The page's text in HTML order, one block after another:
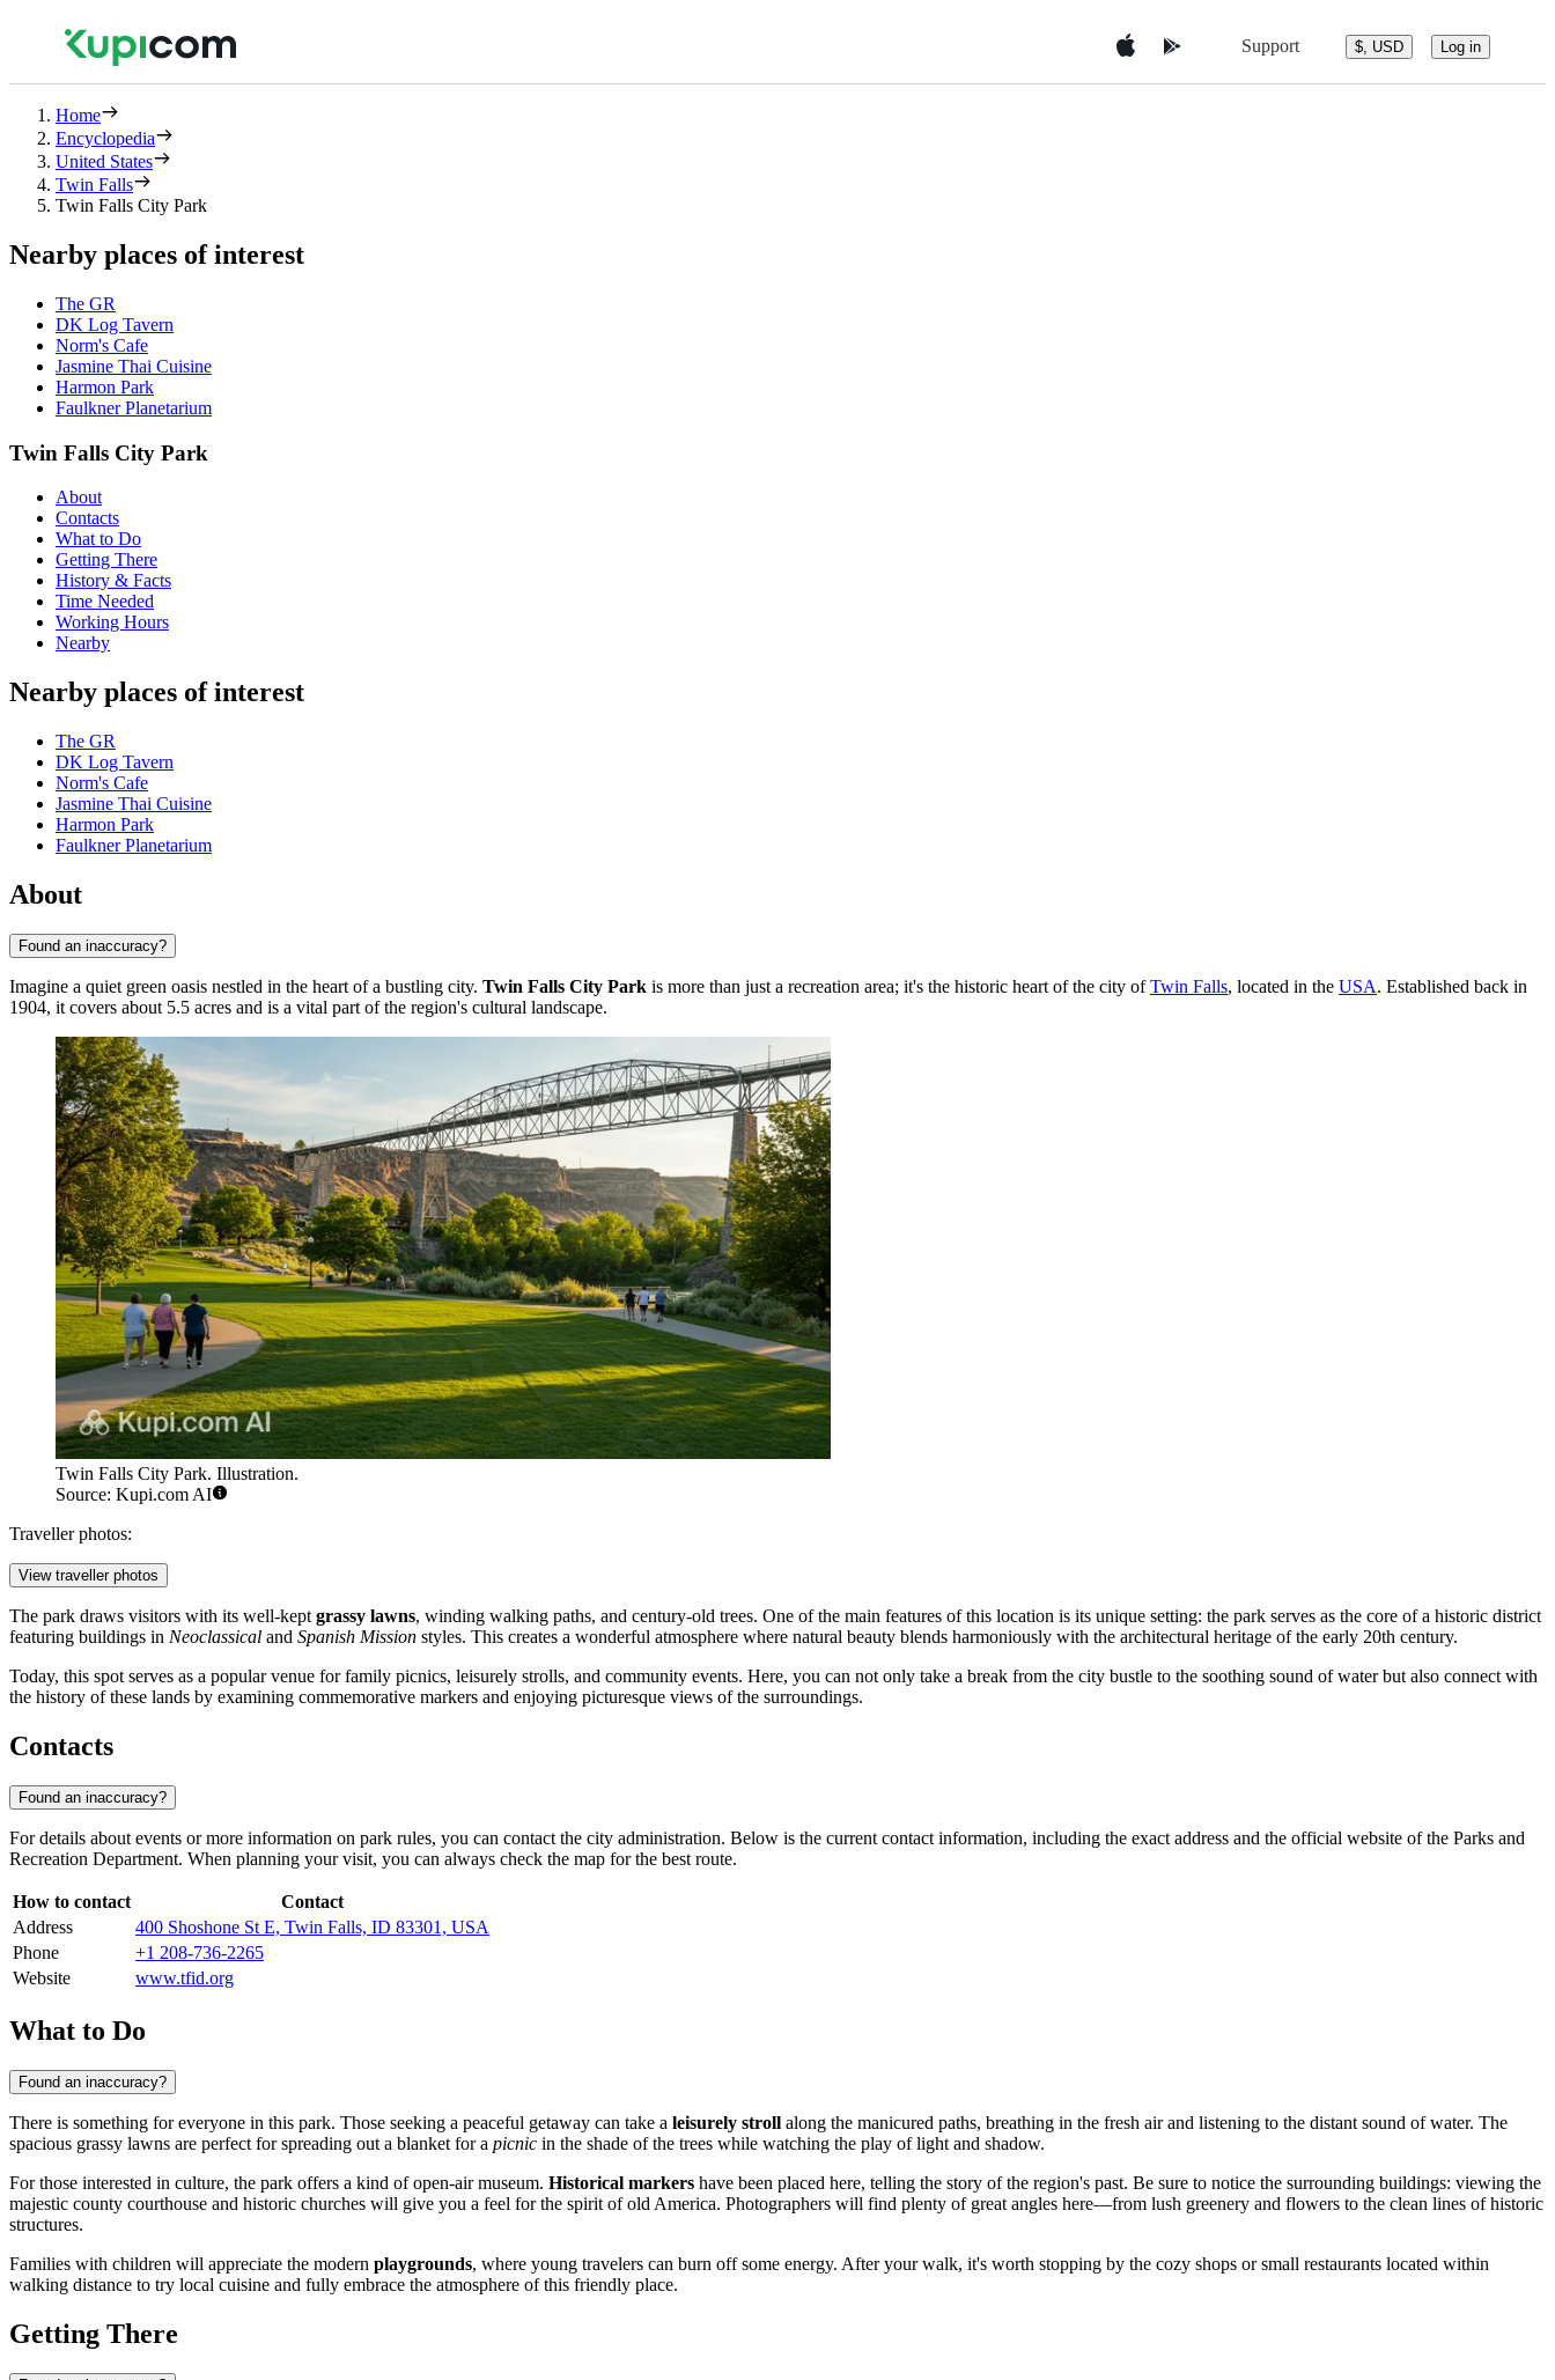
Support $, USD Log in
Home
Encyclopedia
United States
Twin Falls
Twin Falls City Park
Nearby places of interest
The GR
DK Log Tavern
Norm's Cafe
Jasmine Thai Cuisine
Harmon Park
Faulkner Planetarium
Twin Falls City Park
About
Contacts
What to Do
Getting There
History & Facts
Time Needed
Working Hours
Nearby
Nearby places of interest
The GR
DK Log Tavern
Norm's Cafe
Jasmine Thai Cuisine
Harmon Park
Faulkner Planetarium
About
Found an inaccuracy?
Imagine a quiet green oasis nestled in the heart of a bustling city. Twin Falls City Park is more than just a recreation area; it's the historic heart of the city ofTwin Falls, located in the USA. Established back in
1904, it covers about 5.5 acres and is a vital part of the region's cultural landscape.
Twin Falls City Park. Illustration.
Source: Kupi.com AI
Traveller photos:
View traveller photos
The park draws visitors with its well-kept grassy lawns, winding walking paths, and century-old trees. One of the main features of this location is its unique setting: the park serves as the core of a historic district
featuring buildings in Neoclassical and Spanish Mission styles. This creates a wonderful atmosphere where natural beauty blends harmoniously with the architectural heritage of the early 20th century.
Today, this spot serves as a popular venue for family picnics, leisurely strolls, and community events. Here, you can not only take a break from the city bustle to the soothing sound of water but also connect with
the history of these lands by examining commemorative markers and enjoying picturesque views of the surroundings.
Contacts
Found an inaccuracy?
For details about events or more information on park rules, you can contact the city administration. Below is the current contact information, including the exact address and the official website of the Parks and
Recreation Department. When planning your visit, you can always check the map for the best route.
How to contact
Contact
Address
400 Shoshone St E, Twin Falls, ID 83301, USA
Phone
+1 208-736-2265
Website
www.tfid.org
What to Do
Found an inaccuracy?
There is something for everyone in this park. Those seeking a peaceful getaway can take a leisurely stroll along the manicured paths, breathing in the fresh air and listening to the distant sound of water. The
spacious grassy lawns are perfect for spreading out a blanket for a picnic in the shade of the trees while watching the play of light and shadow.
For those interested in culture, the park offers a kind of open-air museum. Historical markers have been placed here, telling the story of the region's past. Be sure to notice the surrounding buildings: viewing the
majestic county courthouse and historic churches will give you a feel for the spirit of old America. Photographers will find plenty of great angles here—from lush greenery and flowers to the clean lines of historic
structures.
Families with children will appreciate the modern playgrounds, where young travelers can burn off some energy. After your walk, it's worth stopping by the cozy shops or small restaurants located within
walking distance to try local cuisine and fully embrace the atmosphere of this friendly place.
Getting There